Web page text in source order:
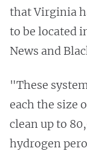
that Virginia
to be located
News and
"These
each the size
clean up to
hydrogen